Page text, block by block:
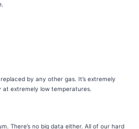
by any other gas. It’s extremely
extremely low temperatures.
There’s no big data either. All of our hard